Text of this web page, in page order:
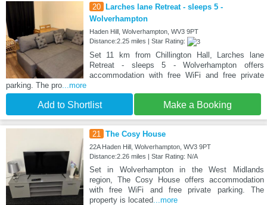
20 Larches lane Retreat - sleeps 5 -
Wolverhampton
Haden Hill, Wolverhampton, WV3 9PT
Distance:2.25 miles | Star Rating:
Set 11 km from Chillington Hall, Larches lane
Retreat - sleeps 5 - Wolverhampton offers
accommodation with free WiFi and free private
parking. The pro ...more
Add to Shortlist Make a Booking
21 The Cosy House
22A Haden Hill, Wolverhampton, WV3 9PT
Distance:2.26 miles | Star Rating: N/A
Set in Wolverhampton in the West Midlands
region, The Cosy House offers accommodation
with free WiFi and free private parking. The
property is located...more